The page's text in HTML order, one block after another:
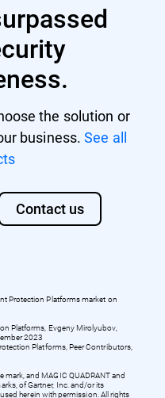
the solution or
business.See all
Contact us
Protection Platforms market on
Platforms, Evgeny Mirolyubov,
2023
Platforms, Peer Contributors,
mark, and MAGIC QUADRANT and
of Gartner, Inc. and/or its
herein with permission. All rights